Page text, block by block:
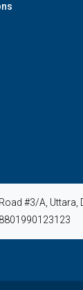
#3/A, Uttara,